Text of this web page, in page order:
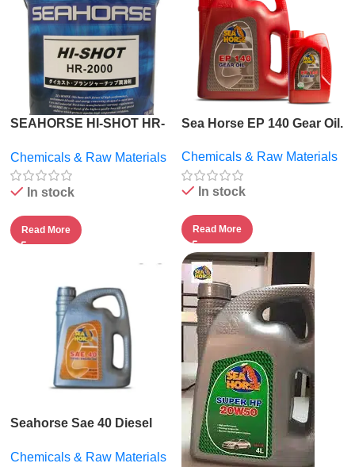
SEAHORSE HI-SHOT HR-
Chemicals & Raw Materials
In stock
Read More
Sea Horse EP 140 Gear Oil.
Chemicals & Raw Materials
In stock
Read More
Seahorse Sae 40 Diesel
Chemicals & Raw Materials